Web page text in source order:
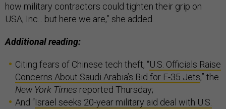
how military contractors could tighten their grip on
USA, Inc... but here we are,” she added.
Additional reading:
Citing fears of Chinese tech theft, “U.S. Officials Raise
Concerns About Saudi Arabia’s Bid for F-35 Jets,” the
New York Times reported Thursday;
And “Israel seeks 20-year military aid deal with U.S.